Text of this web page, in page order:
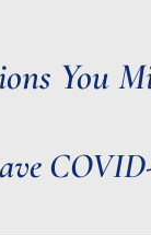
You